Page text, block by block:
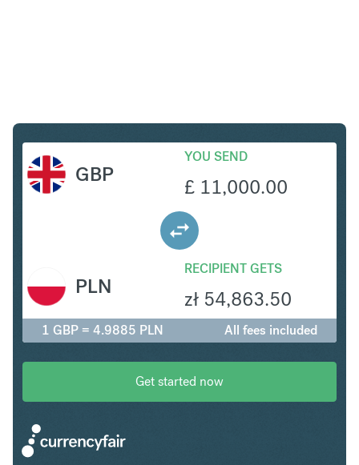
GBP
YOU SEND
£ 11,000.00
RECIPIENT GETS
zł 54,863.50
PLN
1 GBP = 4.9885 PLN All fees included
Get started now